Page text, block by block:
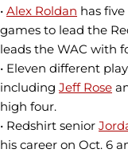
• Alex Roldan has
games to lead the
leads the WAC with
• Eleven different
including Jeff Rose
high four.
• Redshirt senior
his career on Oct. 6